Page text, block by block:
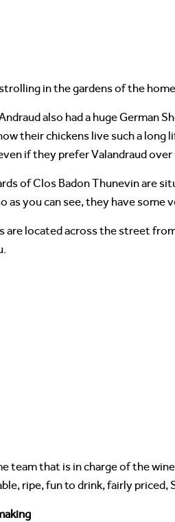
in the gardens of the
also had a huge German
their chickens live such a long
if they prefer Valandraud
of Clos Badon Thunevin are
as you can see, they have some
are located across the street
team that is in charge of the
ripe, fun to drink, fairly priced,